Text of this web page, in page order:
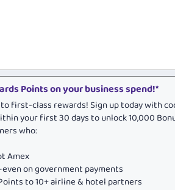
Points on your business spend!*
first-class rewards! Sign up today with
your first 30 days to unlock 10,000
who:
Amex
on government payments
to 10+ airline & hotel partners